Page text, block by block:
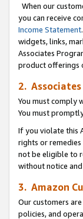
When our
you can receive
Income Statement
widgets, links,
Associates
product offerings
2.
You must comply
You must
If you violate this
rights or
not be eligible to
without notice
3. Amazon
Our customers
policies, and